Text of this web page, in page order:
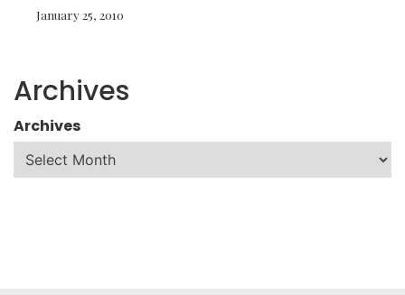
January 25, 2010
Archives
Archives